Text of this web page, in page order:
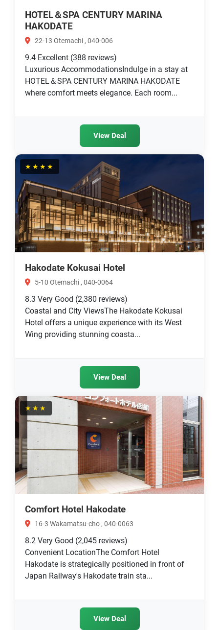
HOTEL＆SPA CENTURY MARINA
HAKODATE
22-13 Otemachi , 040-006
9.4 Excellent (388 reviews)
Luxurious AccommodationsIndulge in a stay at
HOTEL＆SPA CENTURY MARINA HAKODATE
where comfort meets elegance. Each room...
View Deal
★★★★
Hakodate Kokusai Hotel
5-10 Otemachi , 040-0064
8.3 Very Good (2,380 reviews)
Coastal and City ViewsThe Hakodate Kokusai
Hotel offers a unique experience with its West
Wing providing stunning coasta...
View Deal
★★★
Comfort Hotel Hakodate
16-3 Wakamatsu-cho , 040-0063
8.2 Very Good (2,045 reviews)
Convenient LocationThe Comfort Hotel
Hakodate is strategically positioned in front of
Japan Railway's Hakodate train sta...
View Deal